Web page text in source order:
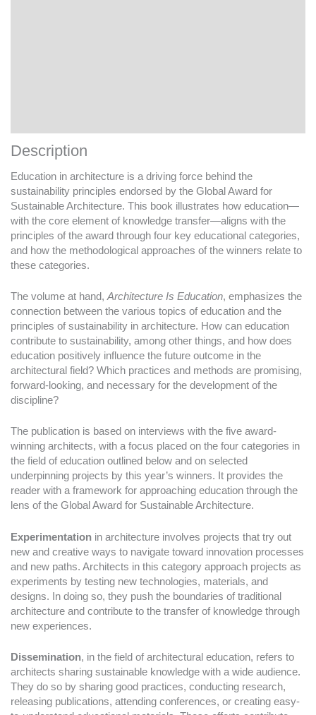
Description
Education in architecture is a driving force behind the
sustainability principles endorsed by the Global Award for
Sustainable Architecture. This book illustrates how education—
with the core element of knowledge transfer—aligns with the
principles of the award through four key educational categories,
and how the methodological approaches of the winners relate to
these categories.
The volume at hand, Architecture Is Education, emphasizes the
connection between the various topics of education and the
principles of sustainability in architecture. How can education
contribute to sustainability, among other things, and how does
education positively influence the future outcome in the
architectural field? Which practices and methods are promising,
forward-looking, and necessary for the development of the
discipline?
The publication is based on interviews with the five award-
winning architects, with a focus placed on the four categories in
the field of education outlined below and on selected
underpinning projects by this year’s winners. It provides the
reader with a framework for approaching education through the
lens of the Global Award for Sustainable Architecture.
Experimentation in architecture involves projects that try out
new and creative ways to navigate toward innovation processes
and new paths. Architects in this category approach projects as
experiments by testing new technologies, materials, and
designs. In doing so, they push the boundaries of traditional
architecture and contribute to the transfer of knowledge through
new experiences.
Dissemination, in the field of architectural education, refers to
architects sharing sustainable knowledge with a wide audience.
They do so by sharing good practices, conducting research,
releasing publications, attending conferences, or creating easy-